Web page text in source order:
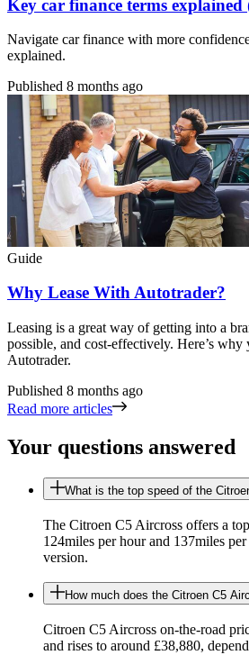
Key car finance terms explained
Navigate car finance with more
explained.
Published 8 months ago
Guide
Why Lease With Autotrader?
Leasing is a great way of getting into a
possible, and cost-effectively. Here’s
Autotrader.
Published 8 months ago
Read more articles
Your questions answered
What is the top speed of the
The Citroen C5 Aircross offers a
124miles per hour and 137miles
version.
How much does the Citroen C5
Citroen C5 Aircross on-the-road
and rises to around £38,880,